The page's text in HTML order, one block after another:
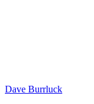
Dave Burrluck